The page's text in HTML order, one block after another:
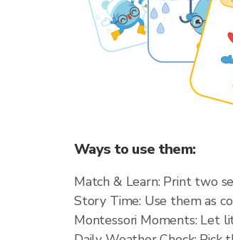
Ways to use them:
Match & Learn: Print two
Story Time: Use them as
Montessori Moments: Let